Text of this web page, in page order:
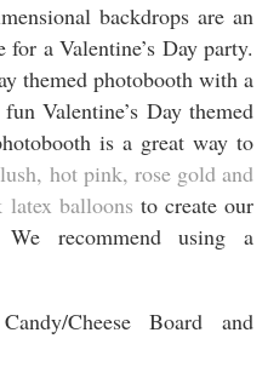
backdrops are an
a Valentine’s Day party.
themed photobooth with a
Valentine’s Day themed
is a great way to
hot pink, rose gold and
latex balloons to create our
We recommend using a